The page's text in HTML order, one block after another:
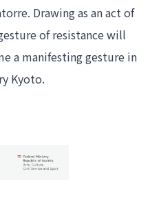
Drawing as an act of
of resistance will
a manifesting gesture in
Kyoto.